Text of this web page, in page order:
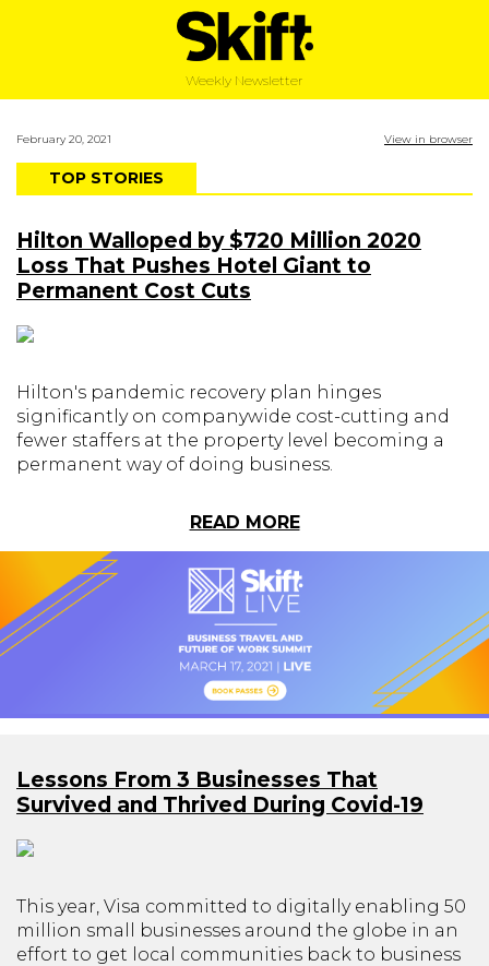
Weekly Newsletter
February 20, 2021 View in browser
TOP STORIES
Hilton Walloped by $720 Million 2020
Loss That Pushes Hotel Giant to
Permanent Cost Cuts
Hilton's pandemic recovery plan hinges
significantly on companywide cost-cutting and
fewer staffers at the property level becoming a
permanent way of doing business.
READ MORE
Lessons From 3 Businesses That
Survived and Thrived During Covid-19
This year, Visa committed to digitally enabling 50
million small businesses around the globe in an
effort to get local communities back to business